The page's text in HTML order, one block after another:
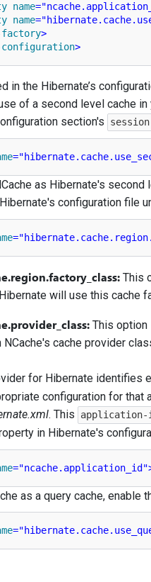
name=
name=
factory>
>
in the Hibernate’s
of a second level cache
section's
=
as Hibernate's
configuration file
=
This
will use this cache
This option
NCache's cache provider
for Hibernate identifies
configuration for that
. This application-
in Hibernate's
="ncache.application_id"
as a query cache,
=